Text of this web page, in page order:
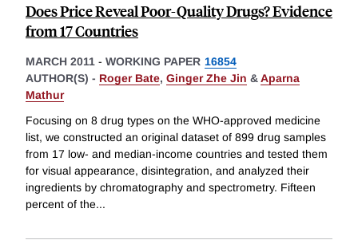
Does Price Reveal Poor-Quality Drugs? Evidence
from 17 Countries
MARCH 2011 - WORKING PAPER 16854
AUTHOR(S) - Roger Bate, Ginger Zhe Jin &Aparna
Mathur
Focusing on 8 drug types on the WHO-approved medicine
list, we constructed an original dataset of 899 drug samples
from 17 low- and median-income countries and tested them
for visual appearance, disintegration, and analyzed their
ingredients by chromatography and spectrometry. Fifteen
percent of the...